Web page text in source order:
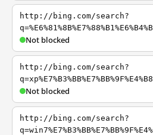
http://bing.com/search?
Not blocked
http://bing.com/search?
Not blocked
http://bing.com/search?